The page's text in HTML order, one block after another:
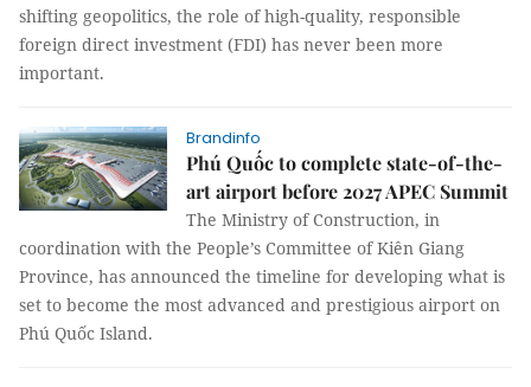
shifting geopolitics, the role of high-quality, responsible
foreign direct investment (FDI) has never been more
important.
Brandinfo
Phú Quốc to complete state-of-the-
art airport before 2027 APEC Summit
The Ministry of Construction, in
coordination with the People’s Committee of Kiên Giang
Province, has announced the timeline for developing what is
set to become the most advanced and prestigious airport on
Phú Quốc Island.